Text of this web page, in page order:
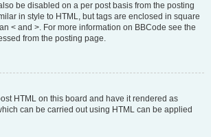
be disabled on a per post basis from the posting
in style to HTML, but tags are enclosed in square
< and >. For more information on BBCode see the
from the posting page.
HTML on this board and have it rendered as
can be carried out using HTML can be applied